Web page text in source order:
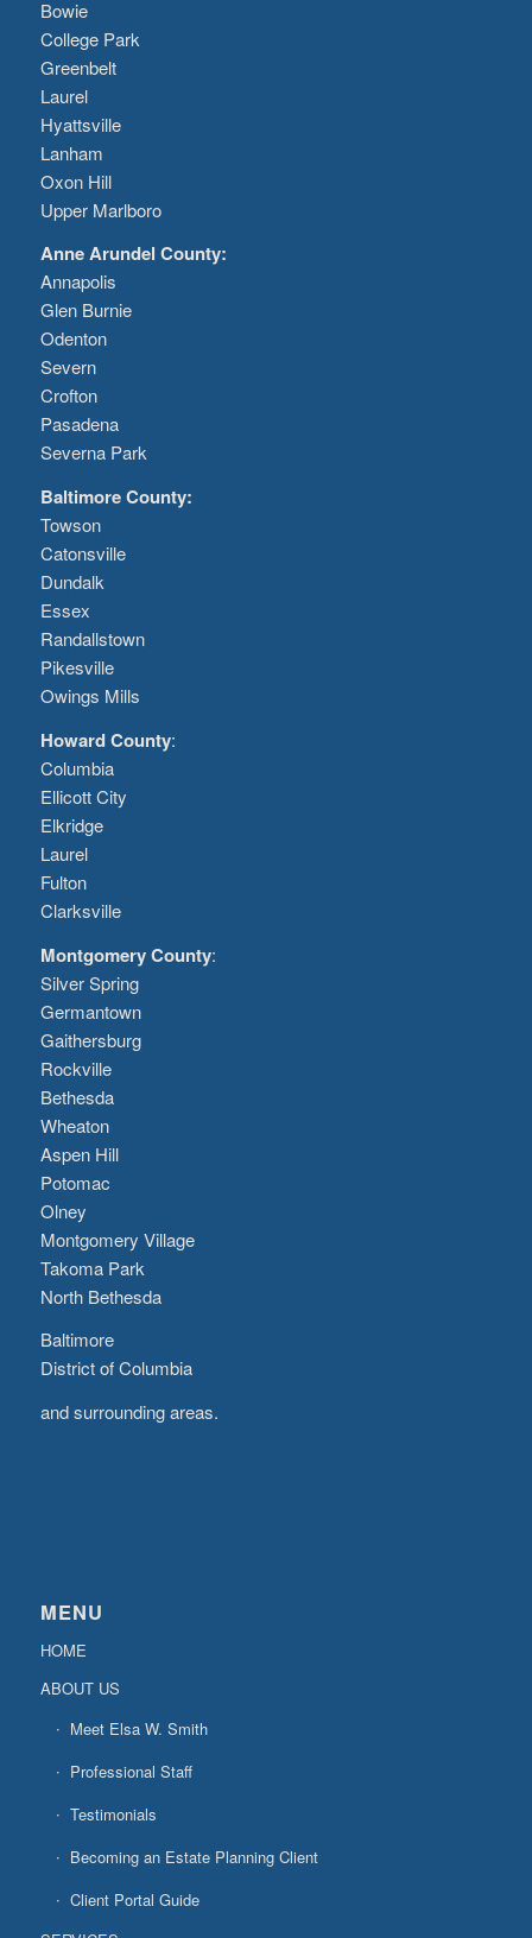
Bowie
College Park
Greenbelt
Laurel
Hyattsville
Lanham
Oxon Hill
Upper Marlboro
Anne Arundel County:
Annapolis
Glen Burnie
Odenton
Severn
Crofton
Pasadena
Severna Park
Baltimore County:
Towson
Catonsville
Dundalk
Essex
Randallstown
Pikesville
Owings Mills
Howard County:
Columbia
Ellicott City
Elkridge
Laurel
Fulton
Clarksville
Montgomery County:
Silver Spring
Germantown
Gaithersburg
Rockville
Bethesda
Wheaton
Aspen Hill
Potomac
Olney
Montgomery Village
Takoma Park
North Bethesda
Baltimore
District of Columbia
and surrounding areas.
MENU
HOME
ABOUT US
Meet Elsa W. Smith
Professional Staff
Testimonials
Becoming an Estate Planning Client
Client Portal Guide